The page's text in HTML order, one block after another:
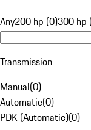
Any200 hp (0)300 hp
Transmission
Manual(0)
Automatic(0)
PDK (Automatic)(0)